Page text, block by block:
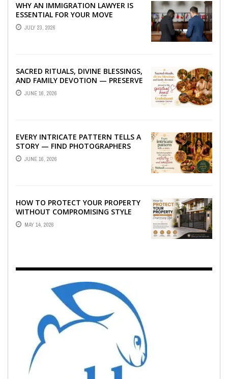
WHY AN IMMIGRATION LAWYER IS
ESSENTIAL FOR YOUR MOVE
ABROAD
JULY 23, 2026
SACRED RITUALS, DIVINE BLESSINGS,
AND FAMILY DEVOTION — PRESERVE
THE SPIRITUAL HEART OF YOUR
GRAHSHANTI ...
JUNE 16, 2026
EVERY INTRICATE PATTERN TELLS A
STORY — FIND PHOTOGRAPHERS
WHO CAPTURE THE ARTISTRY AND
EMOTION ...
JUNE 16, 2026
HOW TO PROTECT YOUR PROPERTY
WITHOUT COMPROMISING STYLE
MAY 14, 2026